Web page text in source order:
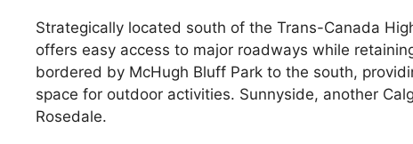
Strategically located south of the Trans-Canada
offers easy access to major roadways while
bordered by McHugh Bluff Park to the south,
space for outdoor activities. Sunnyside, another
Rosedale.